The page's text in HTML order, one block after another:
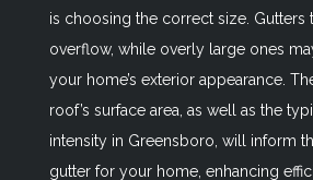
is choosing the correct size. Gutters
overflow, while overly large ones
your home’s exterior appearance.
roof’s surface area, as well as the
intensity in Greensboro, will inform
gutter for your home, enhancing